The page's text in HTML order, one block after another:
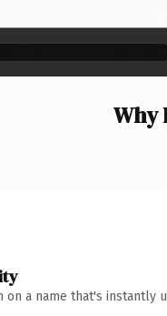
×
Why
on a name that's